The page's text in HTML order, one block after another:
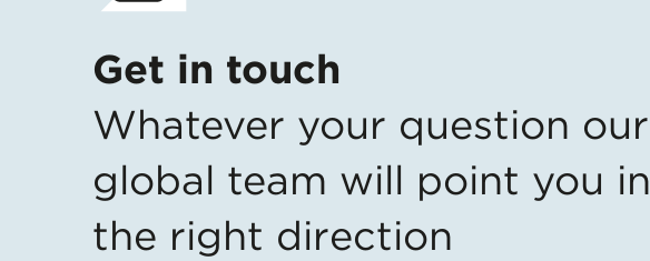
Get in touch
Whatever your question our
global team will point you in
the right direction